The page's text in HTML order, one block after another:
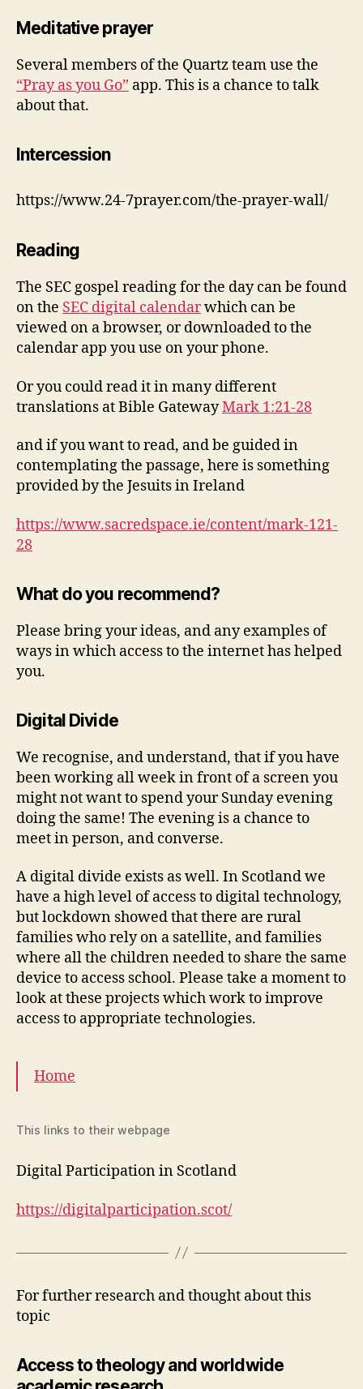
Meditative prayer
Several members of the Quartz team use the
“Pray as you Go” app. This is a chance to talk
about that.
Intercession
https://www.24-7prayer.com/the-prayer-wall/
Reading
The SEC gospel reading for the day can be found
on the SEC digital calendarwhich can be
viewed on a browser, or downloaded to the
calendar app you use on your phone.
Or you could read it in many different
translations at Bible GatewayMark 1:21-28
and if you want to read, and be guided in
contemplating the passage, here is something
provided by the Jesuits in Ireland
https://www.sacredspace.ie/content/mark-121-
28
What do you recommend?
Please bring your ideas, and any examples of
ways in which access to the internet has helped
you.
Digital Divide
We recognise, and understand, that if you have
been working all week in front of a screen you
might not want to spend your Sunday evening
doing the same! The evening is a chance to
meet in person, and converse.
A digital divide exists as well. In Scotland we
have a high level of access to digital technology,
but lockdown showed that there are rural
families who rely on a satellite, and families
where all the children needed to share the same
device to access school. Please take a moment to
look at these projects which work to improve
access to appropriate technologies.
Home
This links to their webpage
Digital Participation in Scotland
https://digitalparticipation.scot/
For further research and thought about this
topic
Access to theology and worldwide